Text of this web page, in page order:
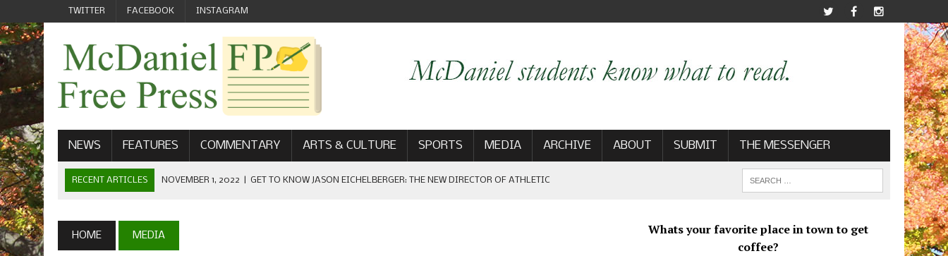
TWITTER FACEBOOK INSTAGRAM
NEWS FEATURES COMMENTARY ARTS & CULTURE SPORTS MEDIA ARCHIVE ABOUT SUBMIT THE MESSENGER
RECENT ARTICLES NOVEMBER 1, 2022 GET TO KNOW JASON EICHELBERGER: THE NEW DIRECTOR OF ATHLETIC
SEPTEMBER 1, 2022 | WELCOME FROM THE FREE PRESS
HOME MEDIA
Whats your favorite place in town to get
coffee?